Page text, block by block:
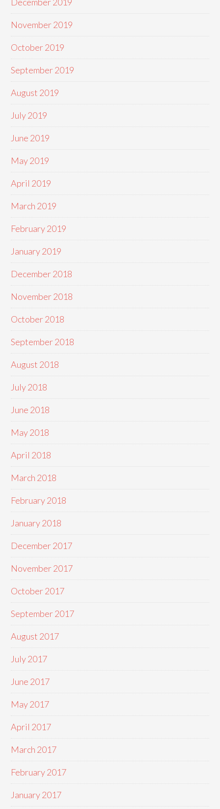
November 2019
October 2019
September 2019
August 2019
July 2019
June 2019
May 2019
April 2019
March 2019
February 2019
January 2019
December 2018
November 2018
October 2018
September 2018
August 2018
July 2018
June 2018
May 2018
April 2018
March 2018
February 2018
January 2018
December 2017
November 2017
October 2017
September 2017
August 2017
July 2017
June 2017
May 2017
April 2017
March 2017
February 2017
January 2017